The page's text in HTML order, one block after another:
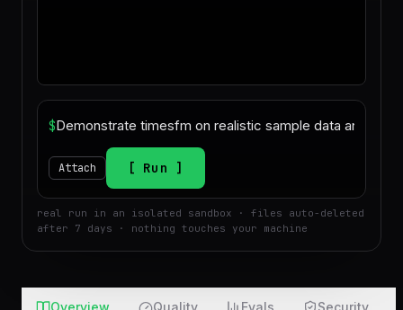
Run
after 7 days · nothing touches your machine